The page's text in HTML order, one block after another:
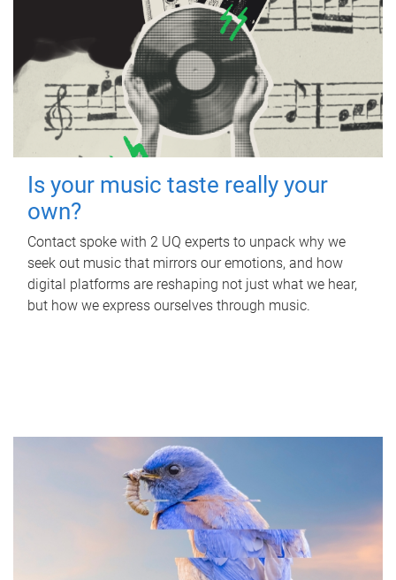
Is your music taste really your
own?
Contact spoke with 2 UQ experts to unpack why we
seek out music that mirrors our emotions, and how
digital platforms are reshaping not just what we hear,
but how we express ourselves through music.